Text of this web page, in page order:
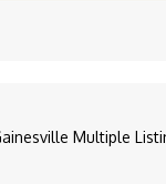
Multiple